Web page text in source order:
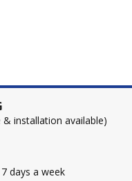
& installation available)
days a week